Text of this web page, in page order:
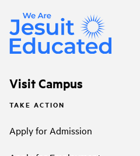
Visit Campus
TAKE ACTION
Apply for Admission